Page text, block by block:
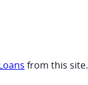
from this site.